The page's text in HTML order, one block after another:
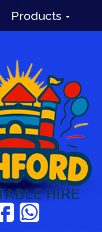
Products